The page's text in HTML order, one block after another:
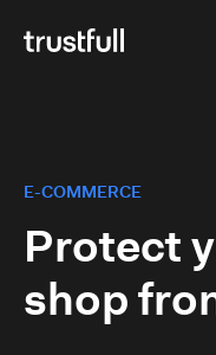
E-COMMERCE
Protect
shop